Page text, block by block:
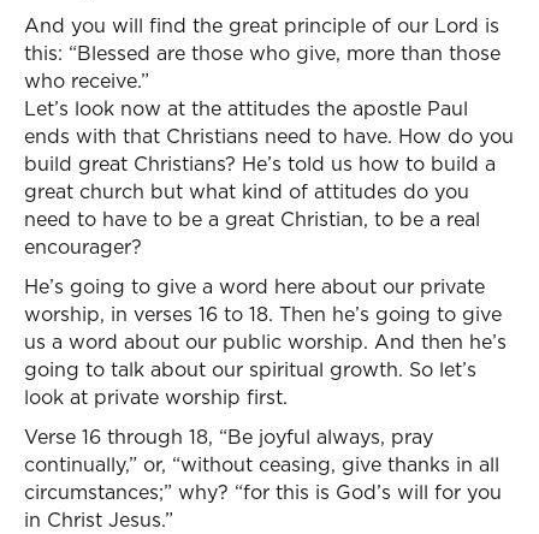
And you will find the great principle of our Lord is
this: “Blessed are those who give, more than those
who receive.”
Let’s look now at the attitudes the apostle Paul
ends with that Christians need to have. How do you
build great Christians? He’s told us how to build a
great church but what kind of attitudes do you
need to have to be a great Christian, to be a real
encourager?
He’s going to give a word here about our private
worship, in verses 16 to 18. Then he’s going to give
us a word about our public worship. And then he’s
going to talk about our spiritual growth. So let’s
look at private worship first.
Verse 16 through 18, “Be joyful always, pray
continually,” or, “without ceasing, give thanks in all
circumstances;” why? “for this is God’s will for you
in Christ Jesus.”